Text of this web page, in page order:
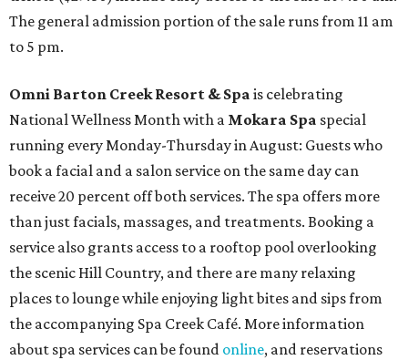
The general admission portion of the sale runs from 11 am
to 5 pm.
Omni Barton Creek Resort & Spa is celebrating
National Wellness Month with a Mokara Spa special
running every Monday-Thursday in August: Guests who
book a facial and a salon service on the same day can
receive 20 percent off both services. The spa offers more
than just facials, massages, and treatments. Booking a
service also grants access to a rooftop pool overlooking
the scenic Hill Country, and there are many relaxing
places to lounge while enjoying light bites and sips from
the accompanying Spa Creek Café. More information
about spa services can be found online, and reservations